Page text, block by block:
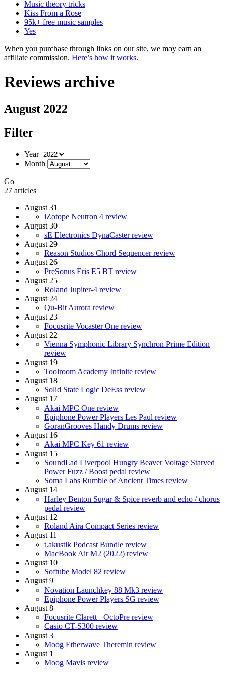
Music theory tricks
Kiss From a Rose
95k+ free music samples
Yes
When you purchase through links on our site, we may earn an
affiliate commission. Here’s how it works.
Reviews archive
August 2022
Filter
Year
Month
Go
27 articles
August 31
iZotope Neutron 4 review
August 30
sE Electronics DynaCaster review
August 29
Reason Studios Chord Sequencer review
August 26
PreSonus Eris E5 BT review
August 25
Roland Jupiter-4 review
August 24
Qu-Bit Aurora review
August 23
Focusrite Vocaster One review
August 22
Vienna Symphonic Library Synchron Prime Edition
review
August 19
Toolroom Academy Infinite review
August 18
Solid State Logic DeEss review
August 17
Akai MPC One review
Epiphone Power Players Les Paul review
GoranGrooves Handy Drums review
August 16
Akai MPC Key 61 review
August 15
SoundLad Liverpool Hungry Beaver Voltage Starved
Power Fuzz / Boost pedal review
Soma Labs Rumble of Ancient Times review
August 14
Harley Benton Sugar & Spice reverb and echo / chorus
pedal review
August 12
Roland Aira Compact Series review
August 11
t.akustik Podcast Bundle review
MacBook Air M2 (2022) review
August 10
Softube Model 82 review
August 9
Novation Launchkey 88 Mk3 review
Epiphone Power Players SG review
August 8
Focusrite Clarett+ OctoPre review
Casio CT-S300 review
August 3
Moog Etherwave Theremin review
August 1
Moog Mavis review